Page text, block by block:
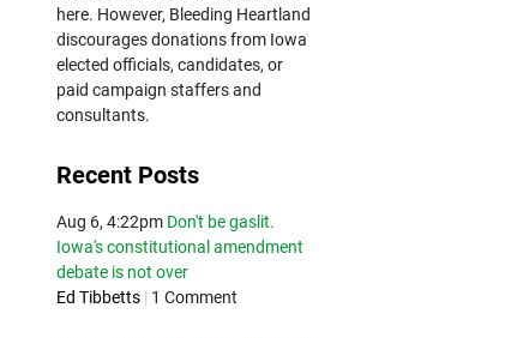
here. However, Bleeding Heartland
discourages donations from Iowa
elected officials, candidates, or
paid campaign staffers and
consultants.
Recent Posts
Aug 6, 4:22pm Don't be gaslit.
Iowa's constitutional amendment
debate is not over
Ed Tibbetts | 1 Comment